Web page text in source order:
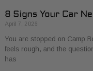
8 Signs Your Car
April 7, 2026
You are stopped on Camp
feels rough, and the
has